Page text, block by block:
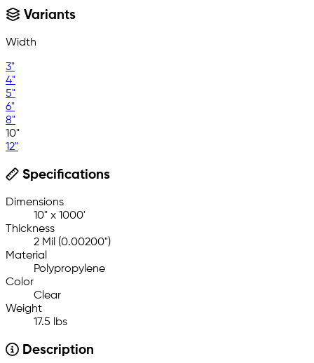
Variants
Width
3"
4"
5"
6"
8"
10"
12"
Specifications
Dimensions
10" x 1000'
Thickness
2 Mil (0.00200")
Material
Polypropylene
Color
Clear
Weight
17.5 lbs
Description